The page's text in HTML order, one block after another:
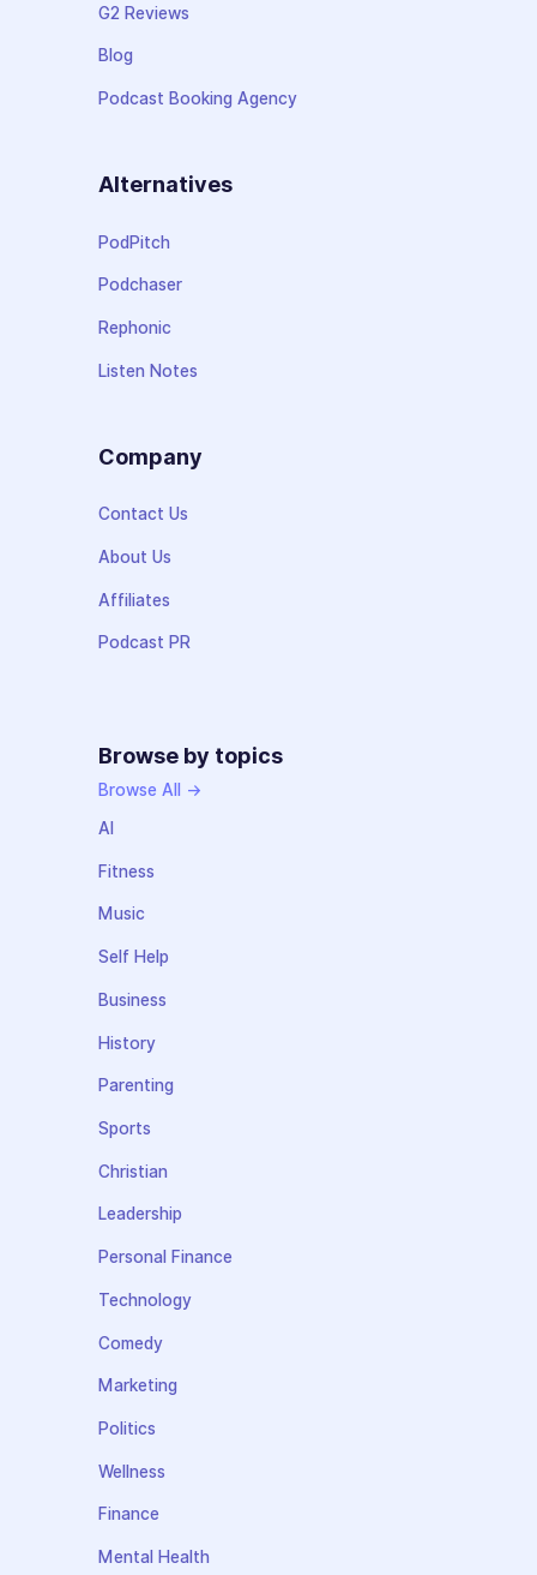
G2 Reviews
Blog
Podcast Booking Agency
Alternatives
PodPitch
Podchaser
Rephonic
Listen Notes
Company
Contact Us
About Us
Affiliates
Podcast PR
Browse by topics
Browse All →
AI
Fitness
Music
Self Help
Business
History
Parenting
Sports
Christian
Leadership
Personal Finance
Technology
Comedy
Marketing
Politics
Wellness
Finance
Mental Health